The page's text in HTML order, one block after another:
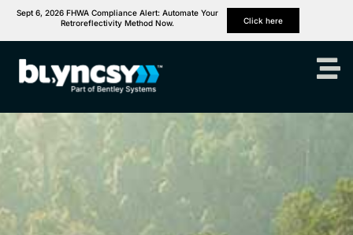
Sept 6, 2026 FHWA Compliance Alert: Automate Your
Retroreflectivity Method Now.
Click here